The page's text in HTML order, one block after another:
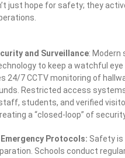
just hope for safety; they
and Surveillance: Modern
to keep a watchful eye
24/7 CCTV monitoring of
Restricted access
students, and verified
a “closed-loop” of
Protocols: Safety is
Schools conduct